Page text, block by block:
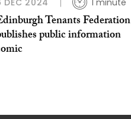
Tenants Federation
public information